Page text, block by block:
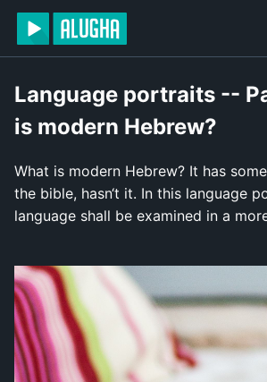
Language portraits --
is modern Hebrew?
What is modern Hebrew? It has
the bible, hasn‘t it. In this language
language shall be examined in a